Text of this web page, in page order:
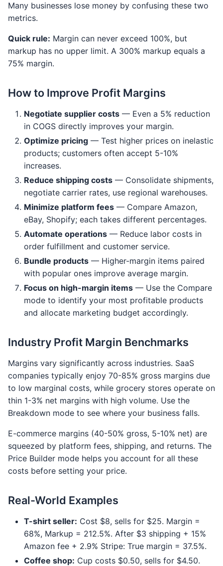
Many businesses lose money by confusing these two
metrics.
Quick rule: Margin can never exceed 100%, but
markup has no upper limit. A 300% markup equals a
75% margin.
How to Improve Profit Margins
Negotiate supplier costs — Even a 5% reduction
in COGS directly improves your margin.
Optimize pricing — Test higher prices on inelastic
products; customers often accept 5-10%
increases.
Reduce shipping costs — Consolidate shipments,
negotiate carrier rates, use regional warehouses.
Minimize platform fees — Compare Amazon,
eBay, Shopify; each takes different percentages.
Automate operations — Reduce labor costs in
order fulfillment and customer service.
Bundle products — Higher-margin items paired
with popular ones improve average margin.
Focus on high-margin items — Use the Compare
mode to identify your most profitable products
and allocate marketing budget accordingly.
Industry Profit Margin Benchmarks
Margins vary significantly across industries. SaaS
companies typically enjoy 70-85% gross margins due
to low marginal costs, while grocery stores operate on
thin 1-3% net margins with high volume. Use the
Breakdown mode to see where your business falls.
E-commerce margins (40-50% gross, 5-10% net) are
squeezed by platform fees, shipping, and returns. The
Price Builder mode helps you account for all these
costs before setting your price.
Real-World Examples
T-shirt seller: Cost $8, sells for $25. Margin =
68%, Markup = 212.5%. After $3 shipping + 15%
Amazon fee + 2.9% Stripe: True margin = 37.5%.
Coffee shop: Cup costs $0.50, sells for $4.50.